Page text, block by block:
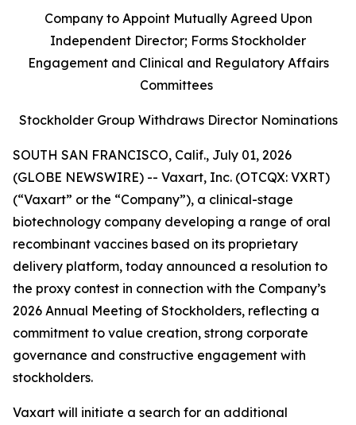
Company to Appoint Mutually Agreed Upon
Independent Director; Forms Stockholder
Engagement and Clinical and Regulatory Affairs
Committees
Stockholder Group Withdraws Director Nominations
SOUTH SAN FRANCISCO, Calif., July 01, 2026
(GLOBE NEWSWIRE) -- Vaxart, Inc. (OTCQX: VXRT)
(“Vaxart” or the “Company”), a clinical-stage
biotechnology company developing a range of oral
recombinant vaccines based on its proprietary
delivery platform, today announced a resolution to
the proxy contest in connection with the Company’s
2026 Annual Meeting of Stockholders, reflecting a
commitment to value creation, strong corporate
governance and constructive engagement with
stockholders.
Vaxart will initiate a search for an additional